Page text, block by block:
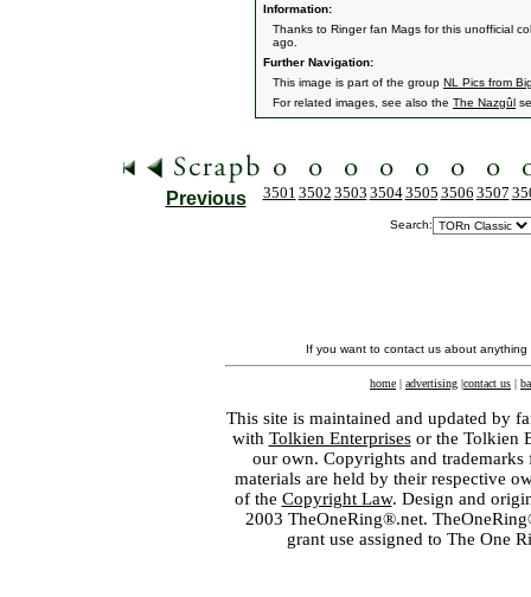
Information:
Thanks to Ringer fan Mags for this unofficial
ago.
Further Navigation:
This image is part of the group NL Pics from
For related images, see also the The Nazgûl
Previous 3501 3502 3503 35043505 3506 3507
Search:
If you want to contact us about
home | advertising |contact us |
This site is maintained and updated by
with Tolkien Enterprisesor the Tolkien
our own. Copyrights and
materials are held by their respective
of the Copyright Law. Design and
2003 TheOneRing®.net.
grant use assigned to The One